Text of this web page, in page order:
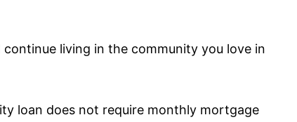
living in the community you love in
loan does not require monthly mortgage